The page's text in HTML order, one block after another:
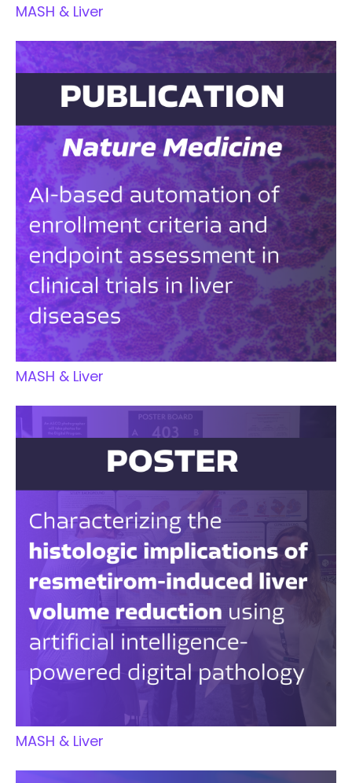
MASH & Liver
MASH & Liver
MASH & Liver